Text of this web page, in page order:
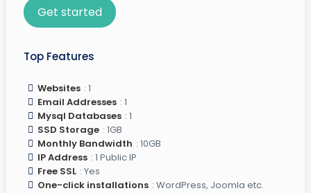
Get started
Top Features
Websites : 1
Email Addresses : 1
Mysql Databases : 1
SSD Storage : 1GB
Monthly Bandwidth : 10GB
IP Address : 1 Public IP
Free SSL : Yes
One-click installations : WordPress, Joomla etc.